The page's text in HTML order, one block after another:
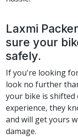
Laxmi
sure your
safely.
If you're looking
look no further
your bike is shifted
experience, they
and will get yours
damage.